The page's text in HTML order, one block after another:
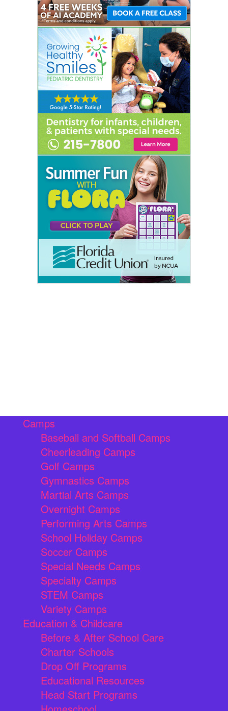
Camps
Baseball and Softball Camps
Cheerleading Camps
Golf Camps
Gymnastics Camps
Martial Arts Camps
Overnight Camps
Performing Arts Camps
School Holiday Camps
Soccer Camps
Special Needs Camps
Specialty Camps
STEM Camps
Variety Camps
Education & Childcare
Before & After School Care
Charter Schools
Drop Off Programs
Educational Resources
Head Start Programs